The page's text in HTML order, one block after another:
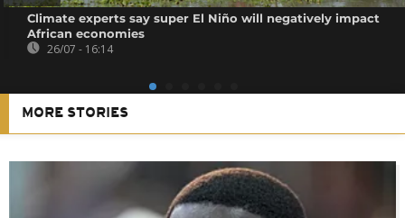
Climate experts say super El Niño will negatively impact
African economies
26/07 - 16:14
MORE STORIES